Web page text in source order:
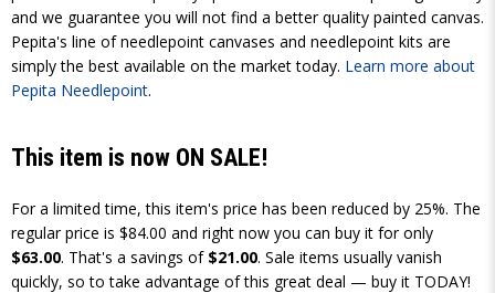
and we guarantee you will not find a better quality painted canvas.
Pepita's line of needlepoint canvases and needlepoint kits are
simply the best available on the market today. Learn more about
Pepita Needlepoint.
This item is now ON SALE!
For a limited time, this item's price has been reduced by 25%. The
regular price is $84.00 and right now you can buy it for only
$63.00. That's a savings of $21.00. Sale items usually vanish
quickly, so to take advantage of this great deal — buy it TODAY!